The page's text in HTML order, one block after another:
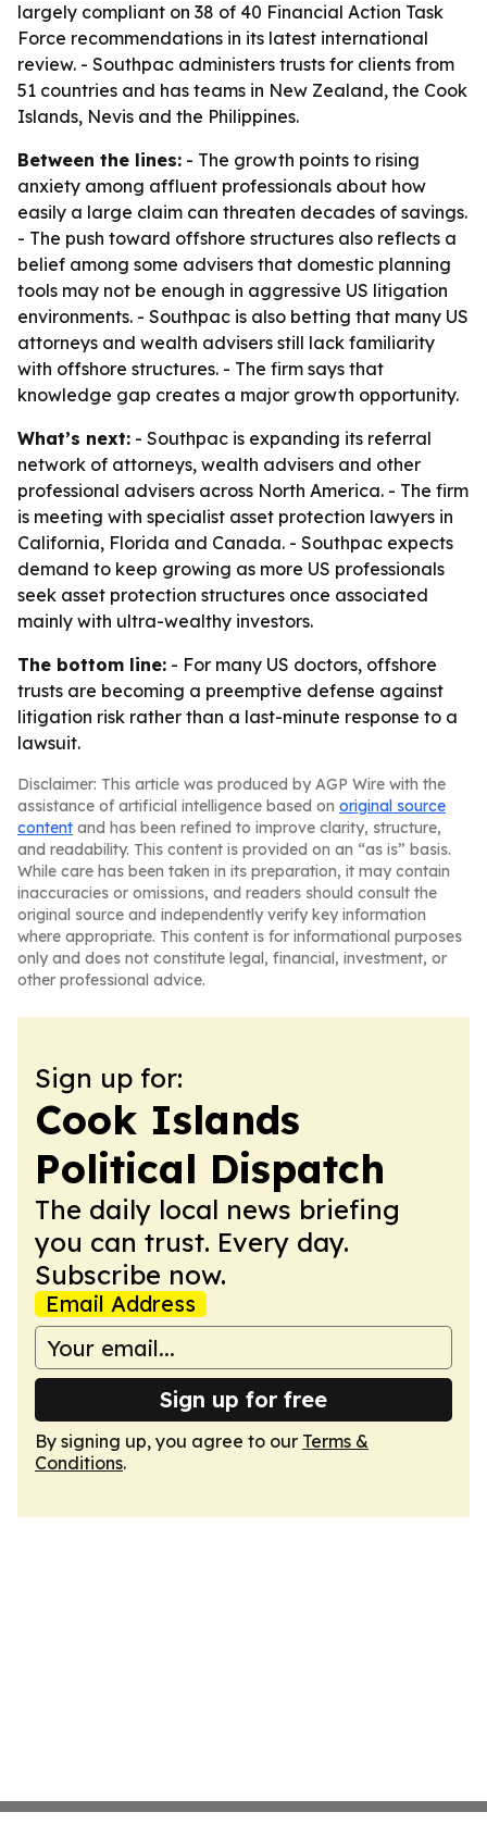
largely compliant on 38 of 40 Financial Action Task
Force recommendations in its latest international
review. - Southpac administers trusts for clients from
51 countries and has teams in New Zealand, the Cook
Islands, Nevis and the Philippines.
Between the lines: - The growth points to rising
anxiety among affluent professionals about how
easily a large claim can threaten decades of savings.
- The push toward offshore structures also reflects a
belief among some advisers that domestic planning
tools may not be enough in aggressive US litigation
environments. - Southpac is also betting that many US
attorneys and wealth advisers still lack familiarity
with offshore structures. - The firm says that
knowledge gap creates a major growth opportunity.
What’s next: - Southpac is expanding its referral
network of attorneys, wealth advisers and other
professional advisers across North America. - The firm
is meeting with specialist asset protection lawyers in
California, Florida and Canada. - Southpac expects
demand to keep growing as more US professionals
seek asset protection structures once associated
mainly with ultra-wealthy investors.
The bottom line: - For many US doctors, offshore
trusts are becoming a preemptive defense against
litigation risk rather than a last-minute response to a
lawsuit.
Disclaimer: This article was produced by AGP Wire with the
assistance of artificial intelligence based on original source
content and has been refined to improve clarity, structure,
and readability. This content is provided on an “as is” basis.
While care has been taken in its preparation, it may contain
inaccuracies or omissions, and readers should consult the
original source and independently verify key information
where appropriate. This content is for informational purposes
only and does not constitute legal, financial, investment, or
other professional advice.
Sign up for:
Cook Islands
Political Dispatch
The daily local news briefing
you can trust. Every day.
Subscribe now.
Email Address
Sign up for free
By signing up, you agree to our Terms &
Conditions.